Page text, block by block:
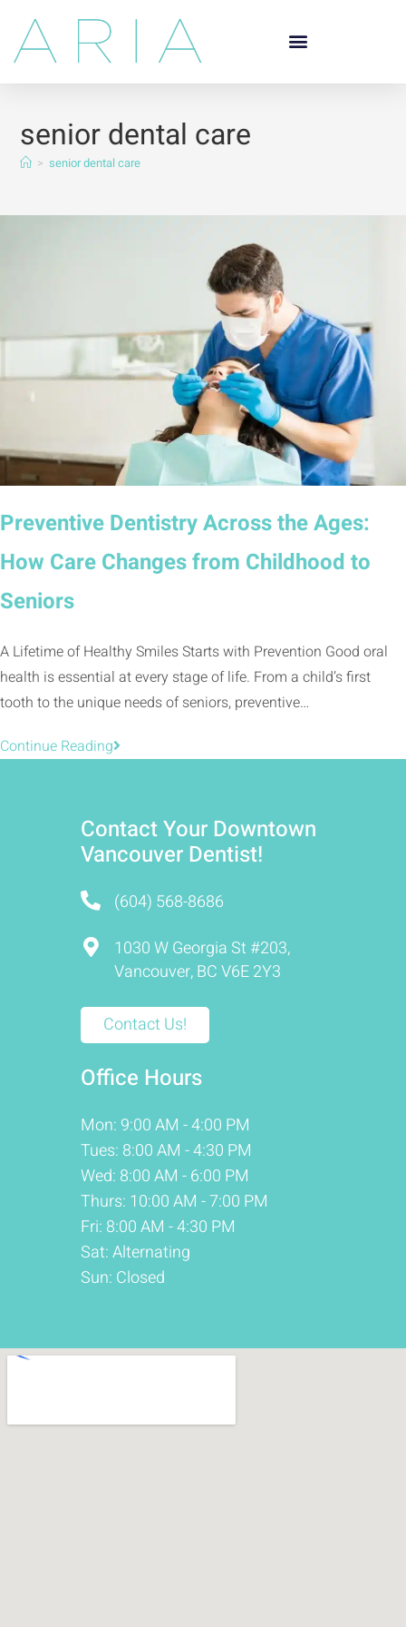
senior dental care
> senior dental care
Preventive Dentistry Across the Ages:
How Care Changes from Childhood to
Seniors
A Lifetime of Healthy Smiles Starts with Prevention Good oral
health is essential at every stage of life. From a child’s first
tooth to the unique needs of seniors, preventive…
Continue Reading
Contact Your Downtown
Vancouver Dentist!
(604) 568-8686
1030 W Georgia St #203,
Vancouver, BC V6E 2Y3
Contact Us!
Office Hours
Mon: 9:00 AM - 4:00 PM
Tues: 8:00 AM - 4:30 PM
Wed: 8:00 AM - 6:00 PM
Thurs: 10:00 AM - 7:00 PM
Fri: 8:00 AM - 4:30 PM
Sat: Alternating
Sun: Closed